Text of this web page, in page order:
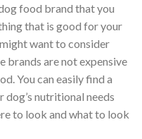
food brand that you
that is good for your
want to consider
brands are not expensive
You can easily find a
nutritional needs
to look and what to look